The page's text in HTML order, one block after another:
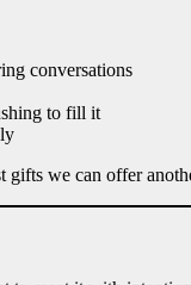
conversations
to fill it
gifts we can offer